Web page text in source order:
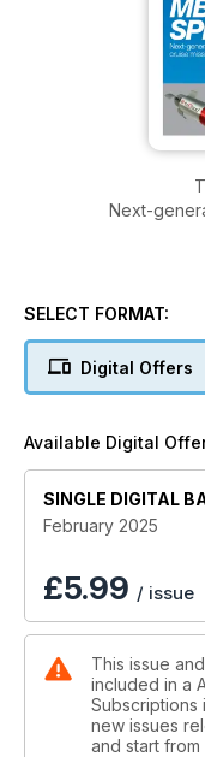
Next-
SELECT FORMAT:
Digital Offers
Available Digital
SINGLE DIGITAL
February 2025
£5.99 / issue
This issue
included in a
Subscriptions
new issues
and start from